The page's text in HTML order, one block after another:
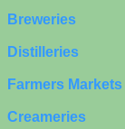
Breweries
Distilleries
Farmers Markets
Creameries